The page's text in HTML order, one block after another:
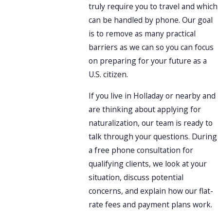
truly require you to travel and which
can be handled by phone. Our goal
is to remove as many practical
barriers as we can so you can focus
on preparing for your future as a
U.S. citizen.
If you live in Holladay or nearby and
are thinking about applying for
naturalization, our team is ready to
talk through your questions. During
a free phone consultation for
qualifying clients, we look at your
situation, discuss potential
concerns, and explain how our flat-
rate fees and payment plans work.